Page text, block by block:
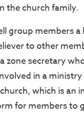
the church family.
group members
to other
a zone secretary
in a
which is an
for members to